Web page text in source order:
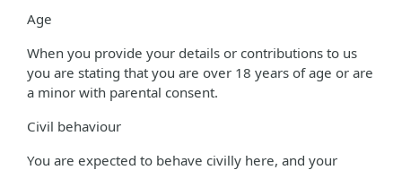
Age
When you provide your details or contributions to us
you are stating that you are over 18 years of age or are
a minor with parental consent.
Civil behaviour
You are expected to behave civilly here, and your